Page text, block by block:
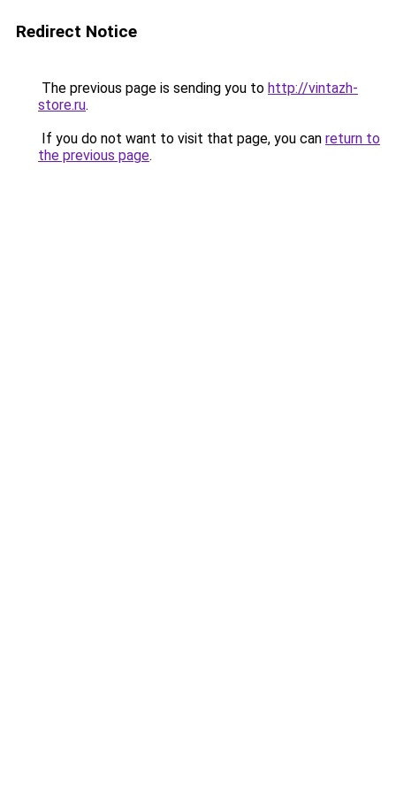
Redirect Notice
The previous page is sending you to http://vintazh-
store.ru.
If you do not want to visit that page, you can return to
the previous page.